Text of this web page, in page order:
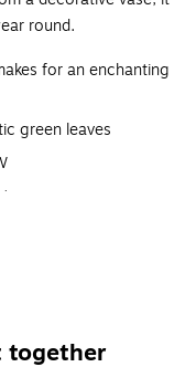
round.
for an enchanting
green leaves
together